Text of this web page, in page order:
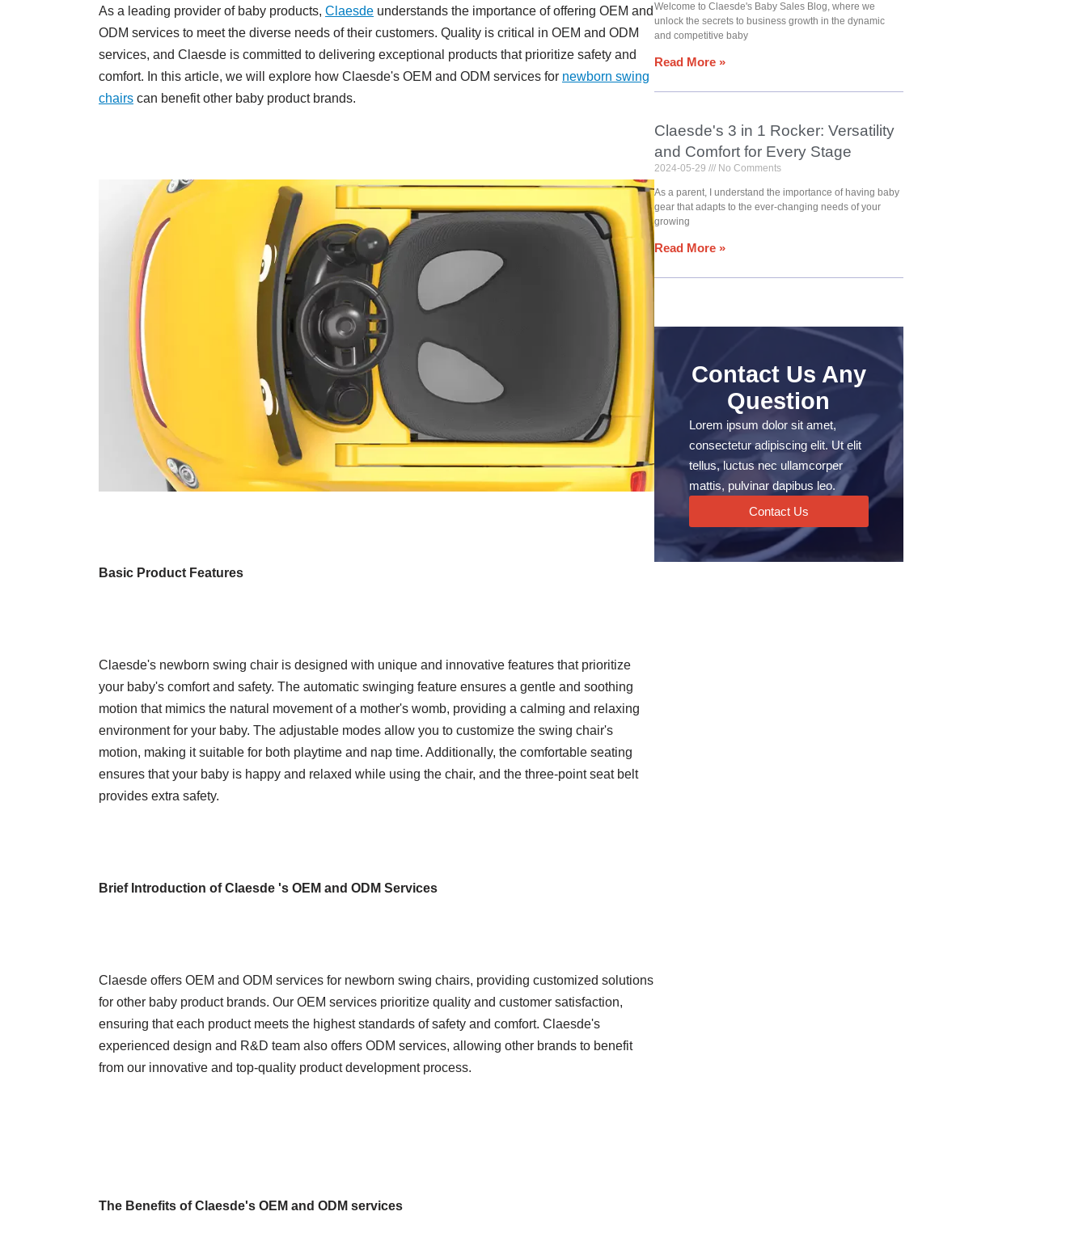
As a leading provider of baby products, Claesde understands the importance of offering OEM and
ODM services to meet the diverse needs of their customers. Quality is critical in OEM and ODM
services, and Claesde is committed to delivering exceptional products that prioritize safety and
comfort. In this article, we will explore how Claesde's OEM and ODM services for newborn swing
chairs can benefit other baby product brands.
Basic Product Features
Claesde's newborn swing chair is designed with unique and innovative features that prioritize
your baby's comfort and safety. The automatic swinging feature ensures a gentle and soothing
motion that mimics the natural movement of a mother's womb, providing a calming and relaxing
environment for your baby. The adjustable modes allow you to customize the swing chair's
motion, making it suitable for both playtime and nap time. Additionally, the comfortable seating
ensures that your baby is happy and relaxed while using the chair, and the three-point seat belt
provides extra safety.
Brief Introduction of Claesde 's OEM and ODM Services
Claesde offers OEM and ODM services for newborn swing chairs, providing customized solutions
for other baby product brands. Our OEM services prioritize quality and customer satisfaction,
ensuring that each product meets the highest standards of safety and comfort. Claesde's
experienced design and R&D team also offers ODM services, allowing other brands to benefit
from our innovative and top-quality product development process.
The Benefits of Claesde's OEM and ODM services
Welcome to Claesde's Baby Sales Blog, where we
unlock the secrets to business growth in the dynamic
and competitive baby
Read More »
Claesde's 3 in 1 Rocker: Versatility
and Comfort for Every Stage
2024-05-29 No Comments
As a parent, I understand the importance of having baby
gear that adapts to the ever-changing needs of your
growing
Read More »
Contact Us Any
Question
Lorem ipsum dolor sit amet,
consectetur adipiscing elit. Ut elit
tellus, luctus nec ullamcorper
mattis, pulvinar dapibus leo.
Contact Us